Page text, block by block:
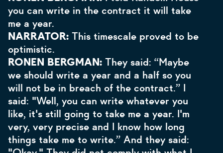
you can write in the contract it will take
me a year.
NARRATOR: This timescale proved to be
optimistic.
RONEN BERGMAN: They said: “Maybe
we should write a year and a half so you
will not be in breach of the contract.” I
said: "Well, you can write whatever you
like, it's still going to take me a year. I'm
very, very precise and I know how long
things take me to write.” And they said: